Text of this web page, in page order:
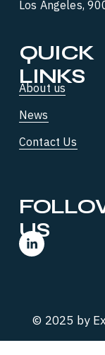
Los Angeles,
About us
News
Contact Us
QUICK
LINKS
US
© 2025 by